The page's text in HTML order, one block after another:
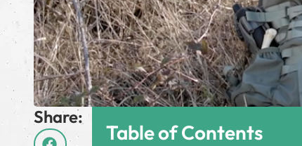
Share:
Table of Contents